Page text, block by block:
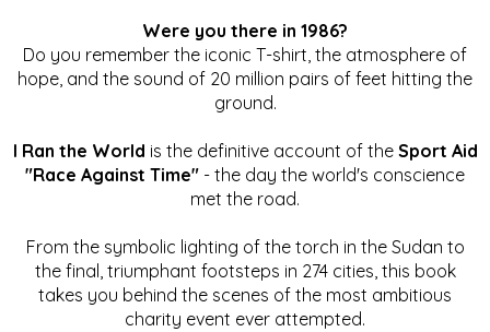
Were you there in 1986?
Do you remember the iconic T-shirt, the atmosphere of
hope, and the sound of 20 million pairs of feet hitting the
ground.
I Ran the World is the definitive account of the Sport Aid
"Race Against Time" - the day the world's conscience
met the road.
From the symbolic lighting of the torch in the Sudan to
the final, triumphant footsteps in 274 cities, this book
takes you behind the scenes of the most ambitious
charity event ever attempted.